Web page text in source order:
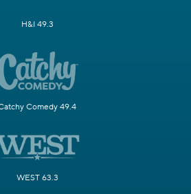
H&I 49.3
Comedy 49.4
WEST 63.3